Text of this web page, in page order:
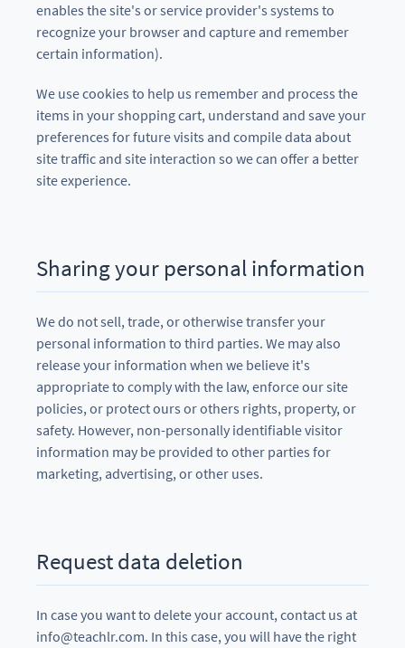
enables the site's or service provider's systems to
recognize your browser and capture and remember
certain information).
We use cookies to help us remember and process the
items in your shopping cart, understand and save your
preferences for future visits and compile data about
site traffic and site interaction so we can offer a better
site experience.
Sharing your personal information
We do not sell, trade, or otherwise transfer your
personal information to third parties. We may also
release your information when we believe it's
appropriate to comply with the law, enforce our site
policies, or protect ours or others rights, property, or
safety. However, non-personally identifiable visitor
information may be provided to other parties for
marketing, advertising, or other uses.
Request data deletion
In case you want to delete your account, contact us at
info@teachlr.com. In this case, you will have the right